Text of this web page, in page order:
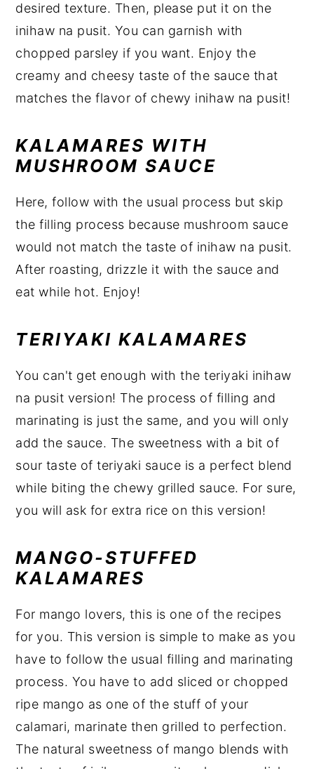
desired texture. Then, please put it on the
inihaw na pusit. You can garnish with
chopped parsley if you want. Enjoy the
creamy and cheesy taste of the sauce that
matches the flavor of chewy inihaw na pusit!
KALAMARES WITH
MUSHROOM SAUCE
Here, follow with the usual process but skip
the filling process because mushroom sauce
would not match the taste of inihaw na pusit.
After roasting, drizzle it with the sauce and
eat while hot. Enjoy!
TERIYAKI KALAMARES
You can't get enough with the teriyaki inihaw
na pusit version! The process of filling and
marinating is just the same, and you will only
add the sauce. The sweetness with a bit of
sour taste of teriyaki sauce is a perfect blend
while biting the chewy grilled sauce. For sure,
you will ask for extra rice on this version!
MANGO-STUFFED
KALAMARES
For mango lovers, this is one of the recipes
for you. This version is simple to make as you
have to follow the usual filling and marinating
process. You have to add sliced or chopped
ripe mango as one of the stuff of your
calamari, marinate then grilled to perfection.
The natural sweetness of mango blends with